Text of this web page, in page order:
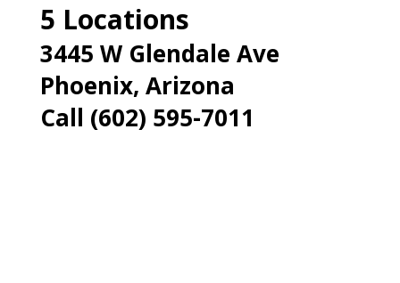
5 Locations
3445 W Glendale Ave
Phoenix, Arizona
Call (602) 595-7011